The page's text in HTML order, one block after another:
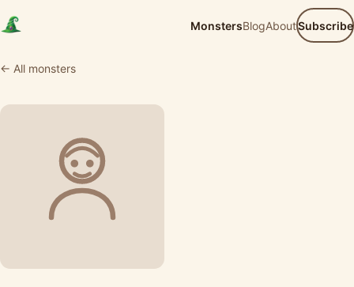
MonstersBlogAboutSubscribe
← All monsters